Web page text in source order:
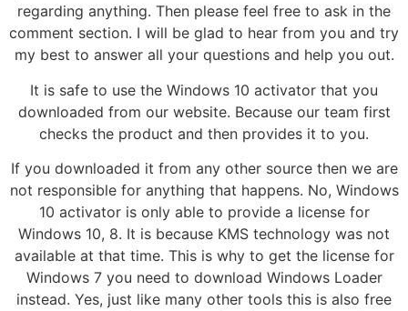
regarding anything. Then please feel free to ask in the
comment section. I will be glad to hear from you and try
my best to answer all your questions and help you out.
It is safe to use the Windows 10 activator that you
downloaded from our website. Because our team first
checks the product and then provides it to you.
If you downloaded it from any other source then we are
not responsible for anything that happens. No, Windows
10 activator is only able to provide a license for
Windows 10, 8. It is because KMS technology was not
available at that time. This is why to get the license for
Windows 7 you need to download Windows Loader
instead. Yes, just like many other tools this is also free